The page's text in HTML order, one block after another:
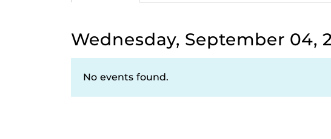
Wednesday, September 04,
No events found.